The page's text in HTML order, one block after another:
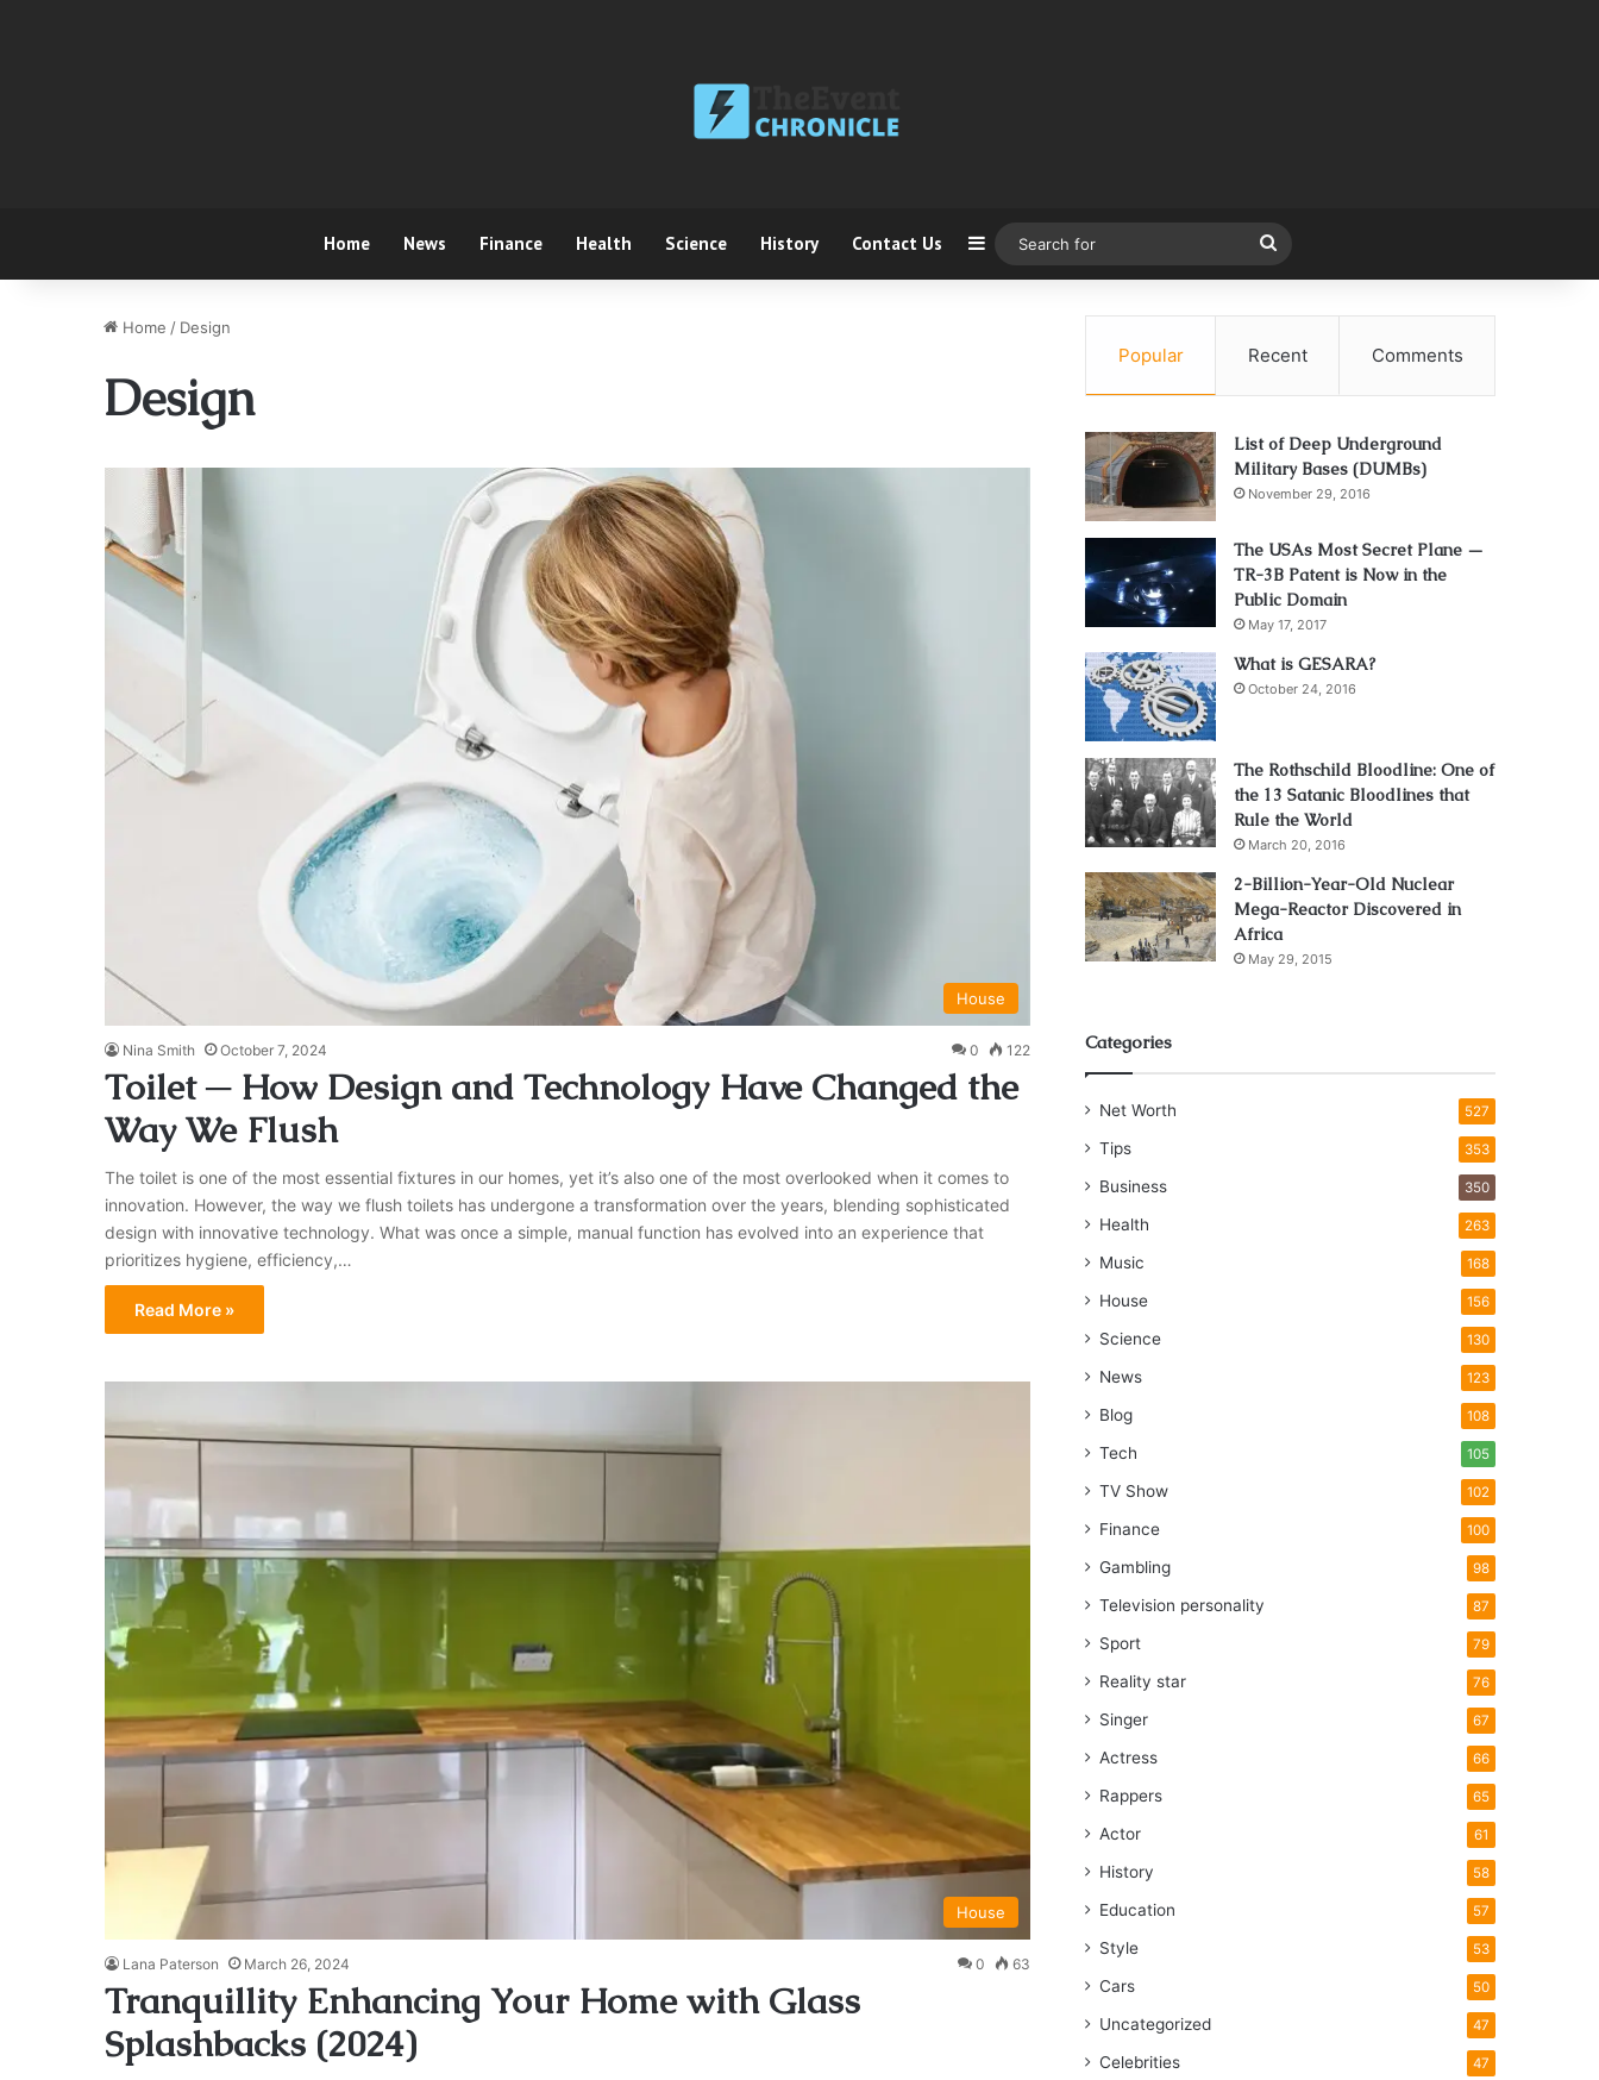
Home News Finance Health Science History Contact Us Sidebar
for
Home / Design
Design
House
Nina Smith October 7, 2024 0 122
Toilet ─ How Design and Technology Have Changed the
Way We Flush
The toilet is one of the most essential fixtures in our homes, yet it’s also one of the most overlooked when it comes to
innovation. However, the way we flush toilets has undergone a transformation over the years, blending sophisticated
design with innovative technology. What was once a simple, manual function has evolved into an experience that
prioritizes hygiene, efficiency,…
Read More »
House
Lana Paterson March 26, 2024 0 63
Tranquillity Enhancing Your Home with Glass
Splashbacks (2024)
Popular Recent Comments
List of Deep Underground
Military Bases (DUMBs)
November 29, 2016
The USAs Most Secret Plane —
TR-3B Patent is Now in the
Public Domain
May 17, 2017
What is GESARA?
October 24, 2016
The Rothschild Bloodline: One of
the 13 Satanic Bloodlines that
Rule the World
March 20, 2016
2-Billion-Year-Old Nuclear
Mega-Reactor Discovered in
Africa
May 29, 2015
Categories
Net Worth 527
Tips 353
Business 350
Health 263
Music 168
House 156
Science 130
News 123
Blog 108
Tech 105
TV Show 102
Finance 100
Gambling 98
Television personality 87
Sport 79
Reality star 76
Singer 67
Actress 66
Rappers 65
Actor 61
History 58
Education 57
Style 53
Cars 50
Uncategorized 47
Celebrities 47